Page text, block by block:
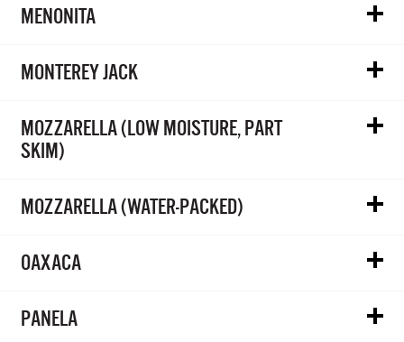
MENONITA
MONTEREY JACK
MOZZARELLA (LOW MOISTURE, PART
SKIM)
MOZZARELLA (WATER-PACKED)
OAXACA
PANELA